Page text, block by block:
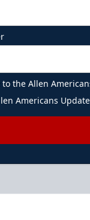
to the Allen
Americans